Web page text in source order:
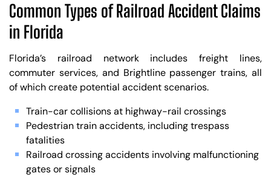
Common Types of Railroad Accident Claims
in Florida
Florida’s railroad network includes freight lines,
commuter services, and Brightline passenger trains, all
of which create potential accident scenarios.
Train-car collisions at highway-rail crossings
Pedestrian train accidents, including trespass
fatalities
Railroad crossing accidents involving malfunctioning
gates or signals